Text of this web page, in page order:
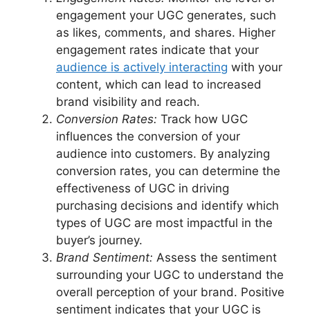
engagement your UGC generates, such
as likes, comments, and shares. Higher
engagement rates indicate that your
audience is actively interacting with your
content, which can lead to increased
brand visibility and reach.
Conversion Rates: Track how UGC
influences the conversion of your
audience into customers. By analyzing
conversion rates, you can determine the
effectiveness of UGC in driving
purchasing decisions and identify which
types of UGC are most impactful in the
buyer’s journey.
Brand Sentiment: Assess the sentiment
surrounding your UGC to understand the
overall perception of your brand. Positive
sentiment indicates that your UGC is